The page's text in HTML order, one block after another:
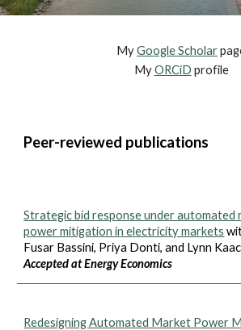
MyGoogle Scholar
MyORCiD profile
Peer-reviewed publications
Strategic bid response under automated
power mitigation in electricity markets
Fusar Bassini, Priya Donti, and Lynn
Accepted at Energy Economics
Redesigning Automated Market Power